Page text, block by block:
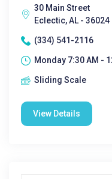
30 Main Street
Eclectic, AL - 36024
(334) 541-2116
Monday 7:30 AM -
Sliding Scale
View Details